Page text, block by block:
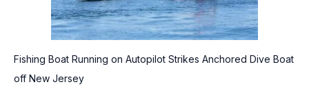
Fishing Boat Running on Autopilot Strikes Anchored Dive Boat
off New Jersey